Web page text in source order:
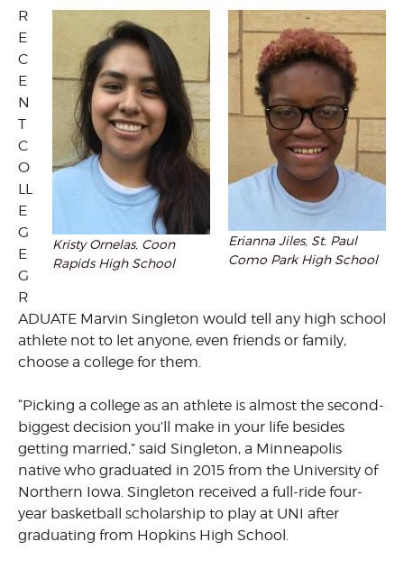
Erianna Jiles, St. Paul
Como Park High School
Kristy Ornelas, Coon
Rapids High School
R
E
C
E
N
T
C
O
LL
E
G
E
G
R
ADUATE Marvin Singleton would tell any high school
athlete not to let anyone, even friends or family,
choose a college for them.
“Picking a college as an athlete is almost the second-
biggest decision you’ll make in your life besides
getting married,” said Singleton, a Minneapolis
native who graduated in 2015 from the University of
Northern Iowa. Singleton received a full-ride four-
year basketball scholarship to play at UNI after
graduating from Hopkins High School.